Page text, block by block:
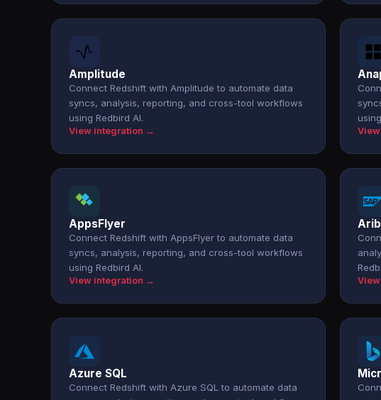
Amplitude
Connect Redshift with Amplitude to automate data
syncs, analysis, reporting, and cross-tool workflows
using Redbird AI.
View integration →
AppsFlyer
Connect Redshift with AppsFlyer to automate data
syncs, analysis, reporting, and cross-tool workflows
using Redbird AI.
View integration →
Azure SQL
Connect Redshift with Azure SQL to automate data